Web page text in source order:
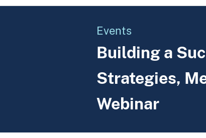
Events
Building a
Strategies,
Webinar